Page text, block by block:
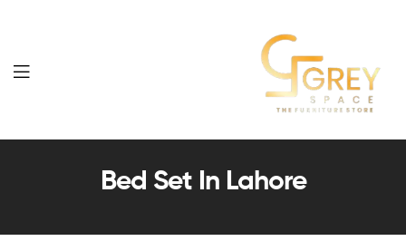
Grey
Spaces
Bed Set In Lahore